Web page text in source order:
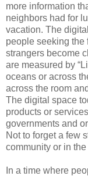
more information
neighbors had for
vacation. The
people seeking the
strangers become
are measured by
oceans or across
across the room
The digital space
products or
governments and
Not to forget a few
community or in
In a time where